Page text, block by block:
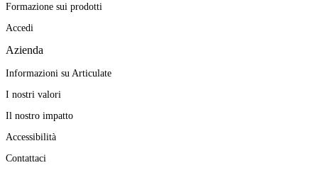
Formazione sui prodotti
Accedi
Azienda
Informazioni su Articulate
I nostri valori
Il nostro impatto
Accessibilità
Contattaci